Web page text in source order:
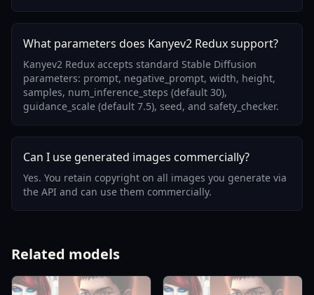
What parameters does Kanyev2 Redux support?
Kanyev2 Redux accepts standard Stable Diffusion
parameters: prompt, negative_prompt, width, height,
samples, num_inference_steps (default 30),
guidance_scale (default 7.5), seed, and safety_checker.
Can I use generated images commercially?
Yes. You retain copyright on all images you generate via
the API and can use them commercially.
Related models